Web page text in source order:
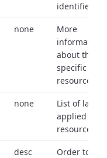
identifiers.
none
More
information
about the
specific
resource.
none
List of labels
applied to
resource.
desc
Order to use